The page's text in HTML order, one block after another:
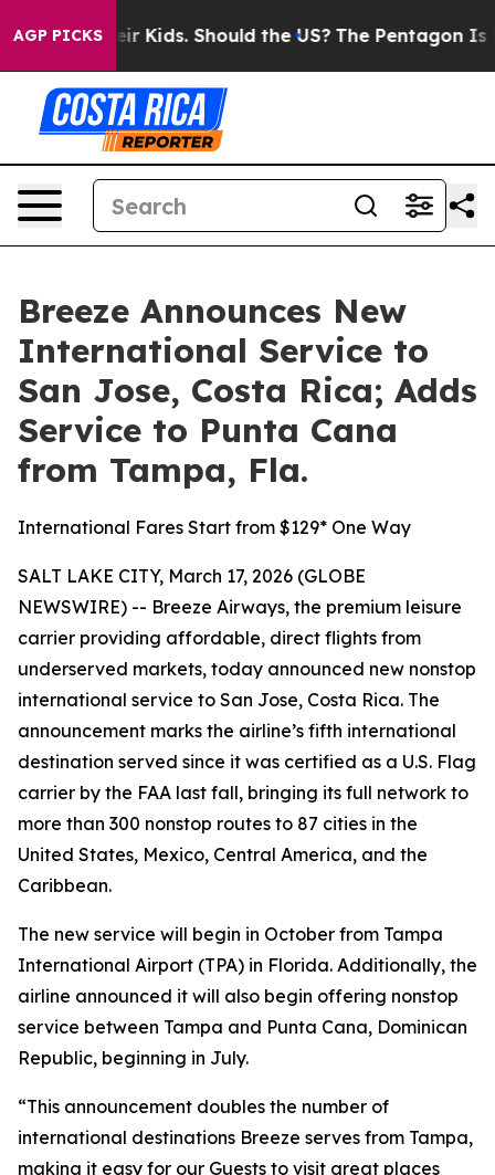
AGP PICKS
for Their Kids. Should the US? The Pentagon Is
Breeze Announces New
International Service to
San Jose, Costa Rica; Adds
Service to Punta Cana
from Tampa, Fla.
International Fares Start from $129* One Way
SALT LAKE CITY, March 17, 2026 (GLOBE
NEWSWIRE) -- Breeze Airways, the premium leisure
carrier providing affordable, direct flights from
underserved markets, today announced new nonstop
international service to San Jose, Costa Rica. The
announcement marks the airline’s fifth international
destination served since it was certified as a U.S. Flag
carrier by the FAA last fall, bringing its full network to
more than 300 nonstop routes to 87 cities in the
United States, Mexico, Central America, and the
Caribbean.
The new service will begin in October from Tampa
International Airport (TPA) in Florida. Additionally, the
airline announced it will also begin offering nonstop
service between Tampa and Punta Cana, Dominican
Republic, beginning in July.
“This announcement doubles the number of
international destinations Breeze serves from Tampa,
making it easy for our Guests to visit great places